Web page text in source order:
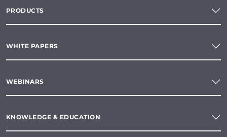
PRODUCTS
WHITE PAPERS
WEBINARS
KNOWLEDGE & EDUCATION